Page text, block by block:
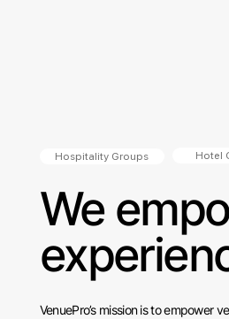
Hospitality Groups Hotel
We
VenuePro’s mission is to empower